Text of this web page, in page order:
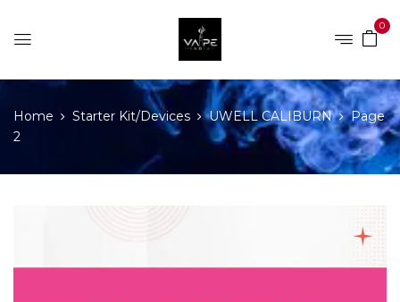
0
Home Starter Kit/Devices UWELL CALIBURN
Page
2